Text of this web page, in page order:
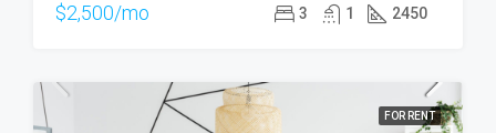
$2,500/mo 3 1 2450
FOR RENT